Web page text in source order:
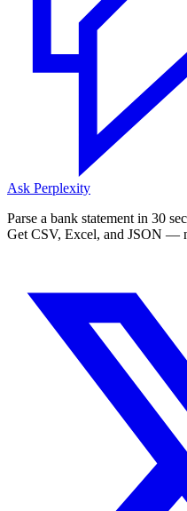
Ask Perplexity
Parse a bank statement in 30
Get CSV, Excel, and JSON —